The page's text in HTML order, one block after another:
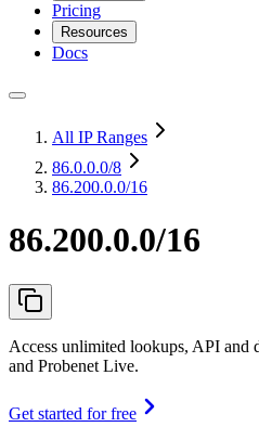
Pricing
Resources
Docs
All IP Ranges
86.0.0.0/8
86.200.0.0/16
86.200.0.0/16
Access unlimited lookups, API and
and Probenet Live.
Get started for free